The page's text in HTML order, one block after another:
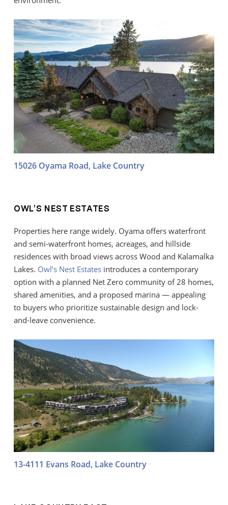
15026 Oyama Road, Lake Country
OWL’S NEST ESTATES
Properties here range widely. Oyama offers waterfront
and semi-waterfront homes, acreages, and hillside
residences with broad views across Wood and Kalamalka
Lakes. Owl’s Nest Estates introduces a contemporary
option with a planned Net Zero community of 28 homes,
shared amenities, and a proposed marina — appealing
to buyers who prioritize sustainable design and lock-
and-leave convenience.
13-4111 Evans Road, Lake Country